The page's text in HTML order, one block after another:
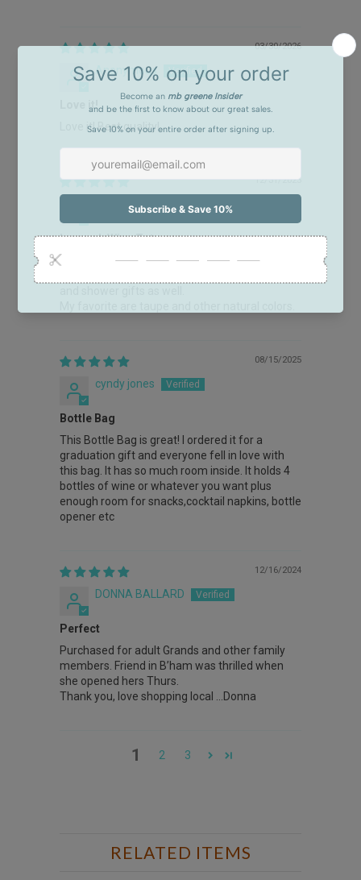
03/30/2026
Anonymous
Love it!
Love it! Best quality!
12/31/2025
DONNA L BALLARD
Love mb Wine Totes
Love mb Wine Totes. I gave as gifts last year
08/15/2025
cyndy jones
Bottle Bag
This Bottle Bag is great! I ordered it for a
graduation gift and everyone fell in love with
this bag. It has so much room inside. It holds 4
bottles of wine or whatever you want plus
enough room for snacks,cocktail napkins, bottle
opener etc
12/16/2024
DONNA BALLARD
Perfect
Purchased for adult Grands and other family
members. Friend in B’ham was thrilled when
she opened hers Thurs.
Thank you, love shopping local …Donna
1 2 3
RELATED ITEMS